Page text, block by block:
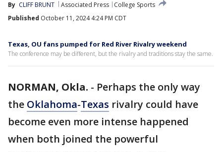
By CLIFF BRUNT Associated Press
College Sports
Published October 11, 2024 4:24 PM CDT
Texas, OU fans pumped for Red River Rivalry weekend
The conference may be different, but the rivalry and traditions stay the same.
NORMAN, Okla. - Perhaps the only way
the Oklahoma-Texas rivalry could have
become even more intense happened
when both joined the powerful